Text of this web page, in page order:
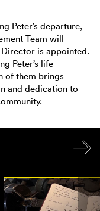
Peter’s departure,
Team will
is appointed.
Peter’s life-
of them brings
and dedication to